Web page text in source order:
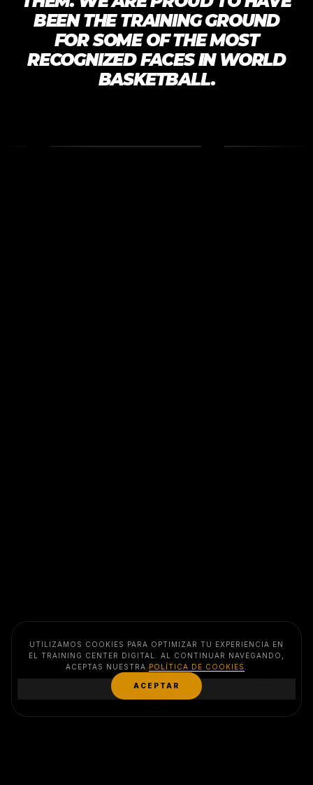
SERVICES
MENU
CLUB
BEEN THE TRAINING GROUND
FOR SOME OF THE MOST
RECOGNIZED FACES IN WORLD
BASKETBALL.
UTILIZAMOS COOKIES PARA OPTIMIZAR TU EXPERIENCIA EN
EL TRAINING CENTER DIGITAL. AL CONTINUAR NAVEGANDO,
ACEPTAS NUESTRA POLÍTICA DE COOKIES
ACEPTAR